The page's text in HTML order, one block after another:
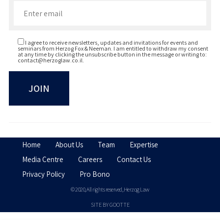
Management), 2006
I agree to receive newsletters, updates and invitations for events and
seminars from Herzog Fox & Neeman. I am entitled to withdraw my consent
at any time by clicking the unsubscribe button in the message or writing to:
contact@herzoglaw.co.il.
Home About Us Team
Expertise
Media Centre
Careers
Contact Us
Privacy Policy
Pro Bono
© 2020, All rights reserved, Herzog Law
SITE BY GOOTTE